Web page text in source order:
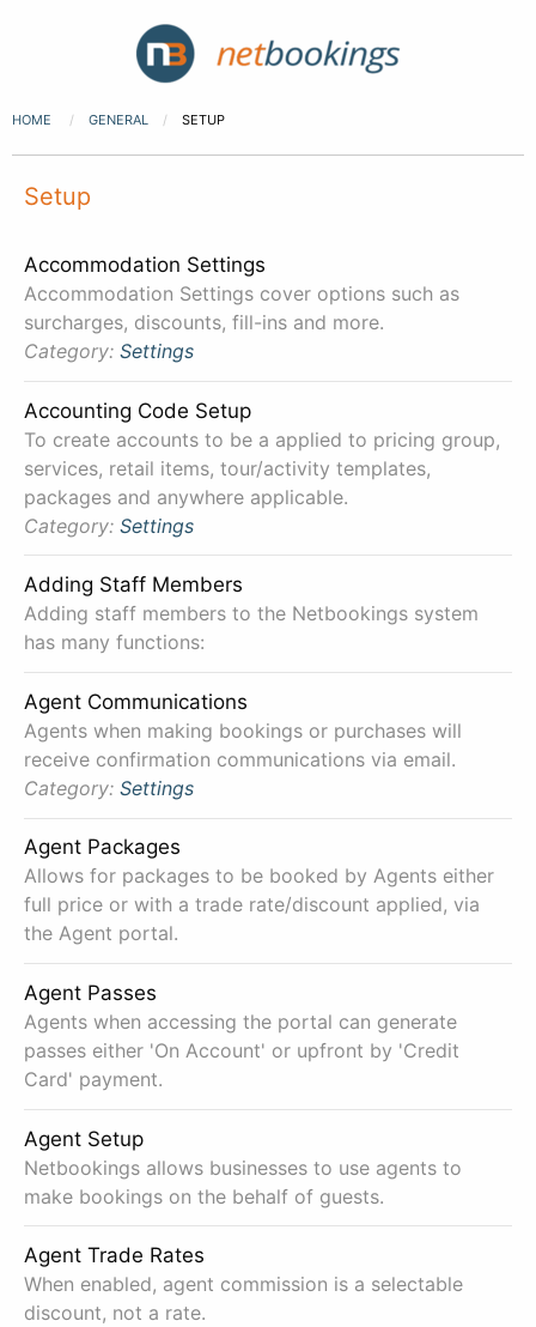
HOME GENERAL SETUP
Setup
Accommodation Settings
Accommodation Settings cover options such as
surcharges, discounts, fill-ins and more.
Category: Settings
Accounting Code Setup
To create accounts to be a applied to pricing group,
services, retail items, tour/activity templates,
packages and anywhere applicable.
Category: Settings
Adding Staff Members
Adding staff members to the Netbookings system
has many functions:
Agent Communications
Agents when making bookings or purchases will
receive confirmation communications via email.
Category: Settings
Agent Packages
Allows for packages to be booked by Agents either
full price or with a trade rate/discount applied, via
the Agent portal.
Agent Passes
Agents when accessing the portal can generate
passes either 'On Account' or upfront by 'Credit
Card' payment.
Agent Setup
Netbookings allows businesses to use agents to
make bookings on the behalf of guests.
Agent Trade Rates
When enabled, agent commission is a selectable
discount, not a rate.